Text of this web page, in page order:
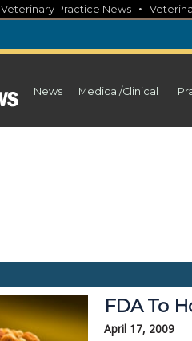
Veterinary Practice News •
News Medical/Clinical
FDA To
April 17, 2009